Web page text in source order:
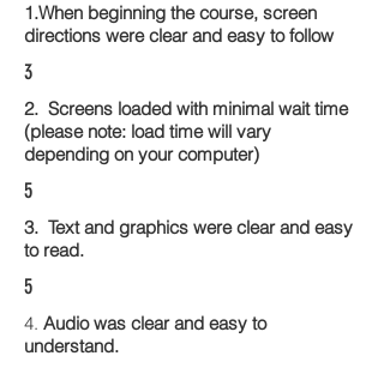
1.When beginning the course, screen
directions were clear and easy to follow
3
2. Screens loaded with minimal wait time
(please note: load time will vary
depending on your computer)
5
3. Text and graphics were clear and easy
to read.
5
4. Audio was clear and easy to
understand.